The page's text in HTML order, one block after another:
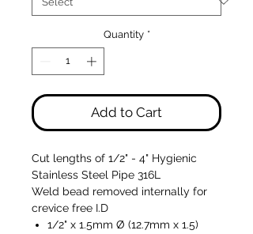
Quantity *
Add to Cart
Cut lengths of 1/2" - 4" Hygienic
Stainless Steel Pipe 316L
Weld bead removed internally for
crevice free I.D
1/2" x 1.5mm Ø (12.7mm x 1.5)